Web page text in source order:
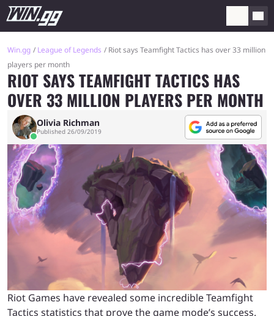
Win.gg League of Legends
Riot says Teamfight Tactics has over 33 million
players per month
RIOT SAYS TEAMFIGHT TACTICS HAS
OVER 33 MILLION PLAYERS PER MONTH
Olivia Richman
Published 26/09/2019
Riot Games have revealed some incredible Teamfight
Tactics statistics that prove the game mode’s success.